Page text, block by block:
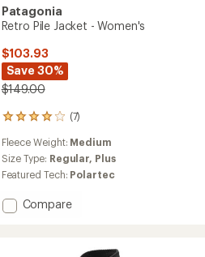
Patagonia
Retro Pile Jacket - Women's
$103.93
Save 30%
$149.00
(7)
7
with
an
average
of
4.0
Fleece Weight: Medium
Size Type: Regular, Plus
Featured Tech: Polartec
Add
Compare